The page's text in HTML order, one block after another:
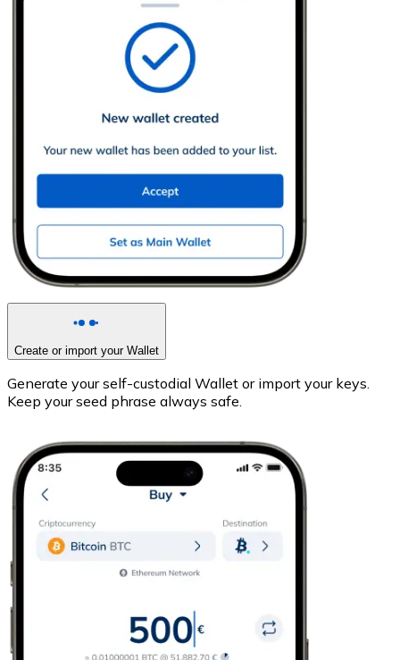
Create or import your Wallet
Generate your self-custodial Wallet or import your keys.
Keep your seed phrase always safe.